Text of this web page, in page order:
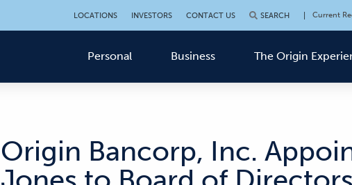
LOCATIONS INVESTORS CONTACT US SEARCH Current
Personal Business The Origin
Origin Bancorp, Inc.